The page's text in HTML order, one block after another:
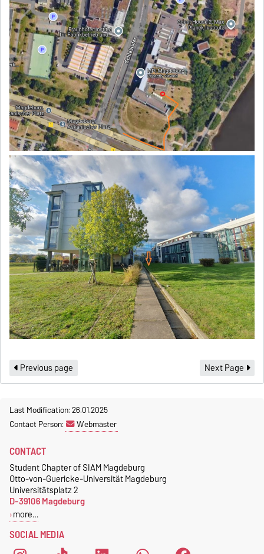
Previous page Next Page
Last Modification: 26.01.2025
Contact Person:
Webmaster
SOCIAL MEDIA
CONTACT
Student Chapter of SIAM Magdeburg
Otto-von-Guericke-Universität Magdeburg
Universitätsplatz 2
D-39106 Magdeburg
more…